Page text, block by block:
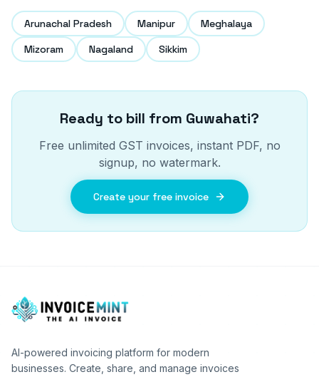
Arunachal Pradesh Manipur
Meghalaya
Mizoram
Nagaland Sikkim
Ready to bill from Guwahati?
Free unlimited GST invoices, instant PDF, no
signup, no watermark.
Create your free invoice
AI-powered invoicing platform for modern
businesses. Create, share, and manage invoices